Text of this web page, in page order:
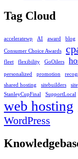
Tag Cloud
acceleratewp AI award blog
Consumer Choice Awards
fleet
flexibility GoOilers
personalized promotion
shared hosting sitebuilders
StanleyCupFinal
SupportLocal
web hosting
WordPress